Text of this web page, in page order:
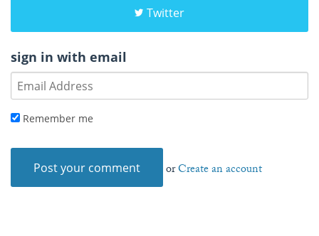
Twitter
sign in with email
Remember me
orCreate an account